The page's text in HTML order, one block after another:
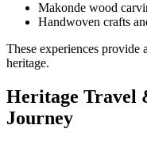
Makonde wood
Handwoven crafts
These experiences
heritage.
Heritage Travel
Journey